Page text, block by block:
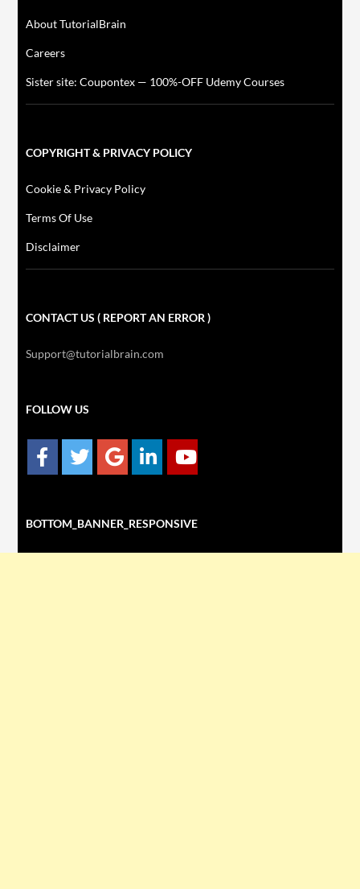
About TutorialBrain
Careers
Sister site: Coupontex — 100%-OFF Udemy Courses
COPYRIGHT & PRIVACY POLICY
Cookie & Privacy Policy
Terms Of Use
Disclaimer
CONTACT US ( REPORT AN ERROR )
Support@tutorialbrain.com
FOLLOW US
BOTTOM_BANNER_RESPONSIVE